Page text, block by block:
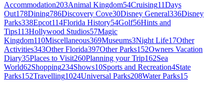
Accommodation203Animal Kingdom54Cruising11Days
Out178Dining786Discovery Cove30Disney General336Disney
Parks338Epcot114Florida History54Golf56Hints and
Tips113Hollywood Studios57Magic
Kingdom110Miscellaneous369Museums3Night Life17Other
Activities343Other Florida397Other Parks152Owners Vacation
Diary35Places to Visit260Planning your Trip162Sea
World62Shopping234Shows10Sports and Recreation4State
Parks152Travelling1024Universal Parks208Water Parks15